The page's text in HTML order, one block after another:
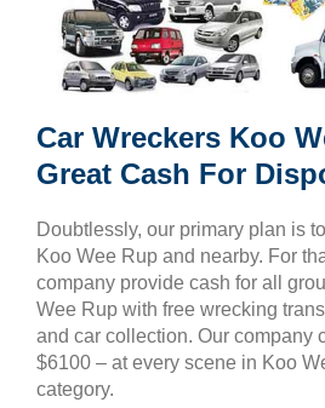
Car Wreckers Koo
Great Cash For
Doubtlessly, our primary plan is
Koo Wee Rup and nearby. For
company provide cash for all
Wee Rup with free wrecking
and car collection. Our company
$6100 – at every scene in Koo
category.